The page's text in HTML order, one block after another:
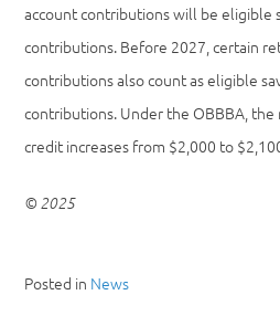
account contributions will be eligible
contributions. Before 2027, certain
contributions also count as eligible
contributions. Under the OBBBA, the
credit increases from $2,000 to
© 2025
Posted in News